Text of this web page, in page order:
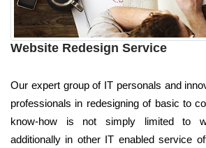
Website Redesign Service
Our expert group of IT personals and
professionals in redesigning of basic to
know-how is not simply limited to
additionally in other IT enabled service